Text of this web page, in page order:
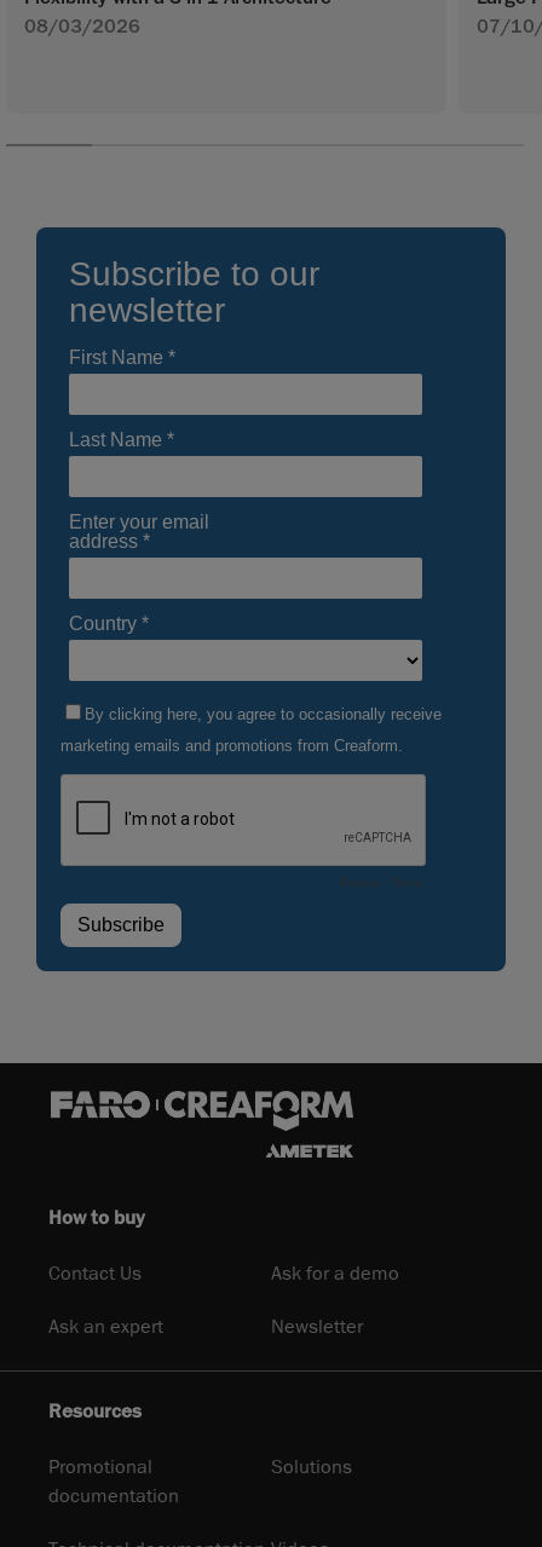
08/03/2026
07/
How to buy
Contact Us Ask for a demo
Ask an expert Newsletter
Resources
Promotional
documentation
Solutions